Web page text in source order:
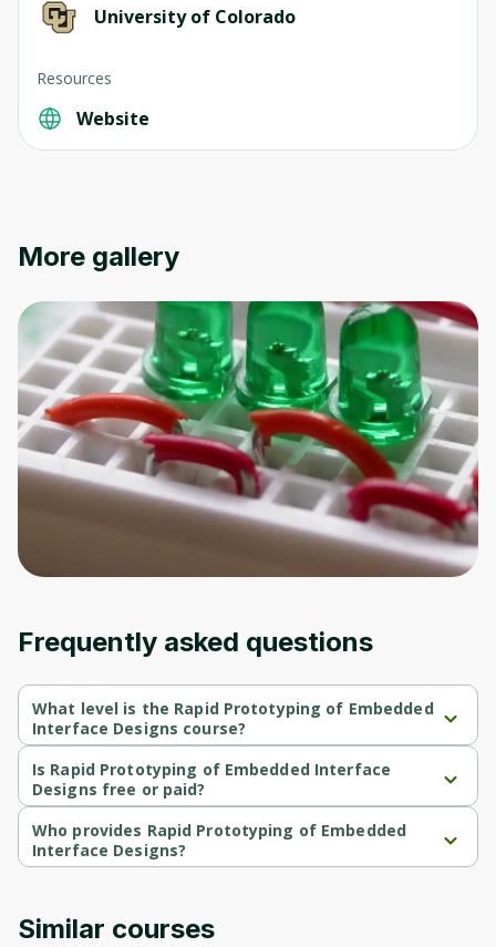
University of Colorado
Resources
Website
More gallery
Frequently asked questions
What level is the Rapid Prototyping of Embedded
Interface Designs course?
Rapid Prototyping of Embedded Interface Designs is a
Intermediate-level course.
Is Rapid Prototyping of Embedded Interface
Designs free or paid?
Rapid Prototyping of Embedded Interface Designs is a free
course.
Who provides Rapid Prototyping of Embedded
Interface Designs?
Rapid Prototyping of Embedded Interface Designs is provided
Similar courses
Before leaving a review you need to create
an account. Don't worry, it only takes a
moment and gives you access to exclusive
content and updates. Ready to get started?
Cancel Sign up